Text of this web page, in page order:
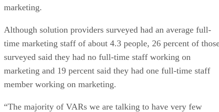
marketing.
Although solution providers surveyed had an average full-
time marketing staff of about 4.3 people, 26 percent of
surveyed said they had no full-time staff working on
marketing and 19 percent said they had one full-time staff
member working on marketing.
“The majority of VARs we are talking to have very few